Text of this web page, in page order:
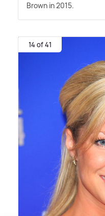
Brown in 2015.
14 of 41